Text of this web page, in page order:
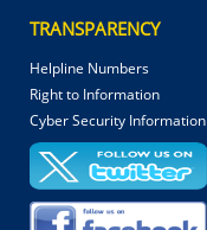
TRANSPARENCY
Helpline Numbers
Right to Information
Cyber Security Information